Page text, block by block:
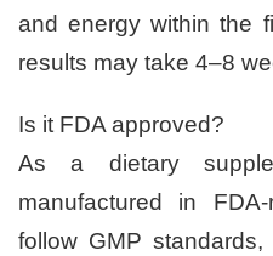
and energy within the
results may take 4–8
Is it FDA approved?
As a dietary
manufactured in
follow GMP